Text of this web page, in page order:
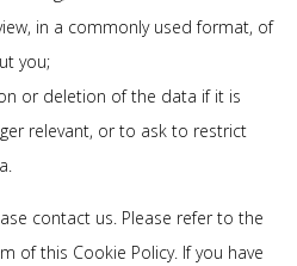
in a commonly used format, of
you;
or deletion of the data if it is
relevant, or to ask to restrict
contact us. Please refer to the
of this Cookie Policy. If you have